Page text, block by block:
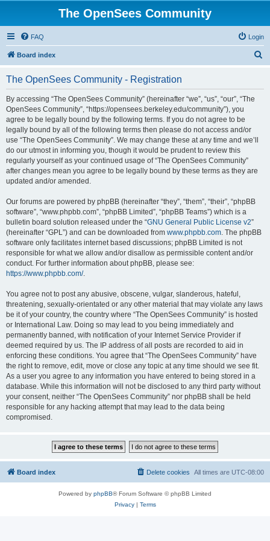
The OpenSees Community
FAQ Login
Board index
The OpenSees Community - Registration
By accessing “The OpenSees Community” (hereinafter “we”, “us”, “our”, “The
OpenSees Community”, “https://opensees.berkeley.edu/community”), you
agree to be legally bound by the following terms. If you do not agree to be
legally bound by all of the following terms then please do not access and/or
use “The OpenSees Community”. We may change these at any time and we’ll
do our utmost in informing you, though it would be prudent to review this
regularly yourself as your continued usage of “The OpenSees Community”
after changes mean you agree to be legally bound by these terms as they are
updated and/or amended.
Our forums are powered by phpBB (hereinafter “they”, “them”, “their”, “phpBB
software”, “www.phpbb.com”, “phpBB Limited”, “phpBB Teams”) which is a
bulletin board solution released under the “GNU General Public License v2”
(hereinafter “GPL”) and can be downloaded from www.phpbb.com. The phpBB
software only facilitates internet based discussions; phpBB Limited is not
responsible for what we allow and/or disallow as permissible content and/or
conduct. For further information about phpBB, please see:
https://www.phpbb.com/.
You agree not to post any abusive, obscene, vulgar, slanderous, hateful,
threatening, sexually-orientated or any other material that may violate any laws
be it of your country, the country where “The OpenSees Community” is hosted
or International Law. Doing so may lead to you being immediately and
permanently banned, with notification of your Internet Service Provider if
deemed required by us. The IP address of all posts are recorded to aid in
enforcing these conditions. You agree that “The OpenSees Community” have
the right to remove, edit, move or close any topic at any time should we see fit.
As a user you agree to any information you have entered to being stored in a
database. While this information will not be disclosed to any third party without
your consent, neither “The OpenSees Community” nor phpBB shall be held
responsible for any hacking attempt that may lead to the data being
compromised.
Board index All times are UTC-08:00
Delete cookies
Powered by phpBB® Forum Software © phpBB Limited
Privacy| Terms